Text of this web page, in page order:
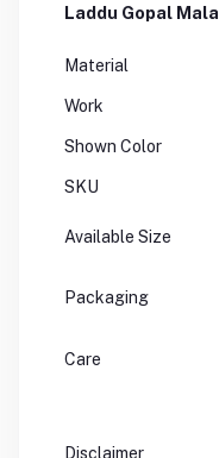
Laddu Gopal
Material
Work
Shown Color
SKU
Available Size
Packaging
Care
Disclaimer